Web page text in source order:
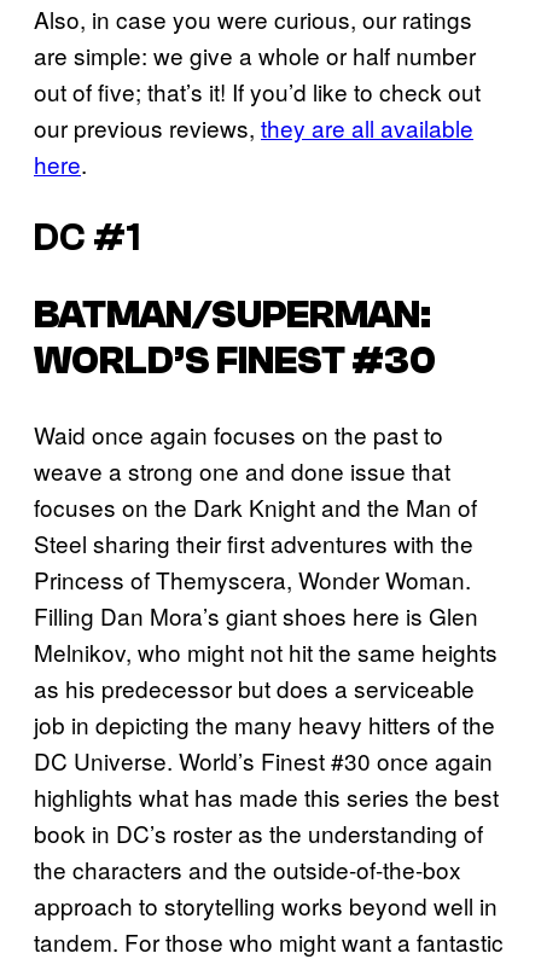
Also, in case you were curious, our ratings
are simple: we give a whole or half number
out of five; that’s it! If you’d like to check out
our previous reviews, they are all available
here.
DC #1
BATMAN/SUPERMAN:
WORLD’S FINEST #30
Waid once again focuses on the past to
weave a strong one and done issue that
focuses on the Dark Knight and the Man of
Steel sharing their first adventures with the
Princess of Themyscera, Wonder Woman.
Filling Dan Mora’s giant shoes here is Glen
Melnikov, who might not hit the same heights
as his predecessor but does a serviceable
job in depicting the many heavy hitters of the
DC Universe. World’s Finest #30 once again
highlights what has made this series the best
book in DC’s roster as the understanding of
the characters and the outside-of-the-box
approach to storytelling works beyond well in
tandem. For those who might want a fantastic